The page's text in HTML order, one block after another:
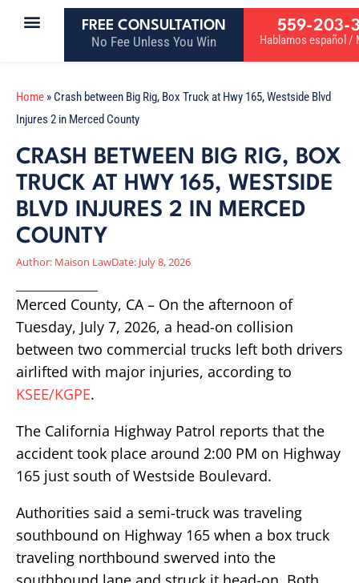
FREE CONSULTATION
No Fee Unless You Win
559-203-
Hablamos español /
Home » Crash between Big Rig, Box Truck at Hwy 165, Westside Blvd
Injures 2 in Merced County
CRASH BETWEEN BIG RIG, BOX
TRUCK AT HWY 165, WESTSIDE
BLVD INJURES 2 IN MERCED
COUNTY
Author: Maison LawDate: July 8, 2026
Merced County, CA – On the afternoon of
Tuesday, July 7, 2026, a head-on collision
between two commercial trucks left both drivers
airlifted with major injuries, according to
KSEE/KGPE.
The California Highway Patrol reports that the
accident took place around 2:00 PM on Highway
165 just south of Westside Boulevard.
Authorities said a semi-truck was traveling
southbound on Highway 165 when a box truck
traveling northbound swerved into the